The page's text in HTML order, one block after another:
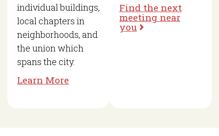
individual buildings,
local chapters in
neighborhoods, and
the union which
spans the city.
Learn More
Find the next
meeting near
you